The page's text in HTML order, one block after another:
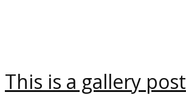
This is a gallery post